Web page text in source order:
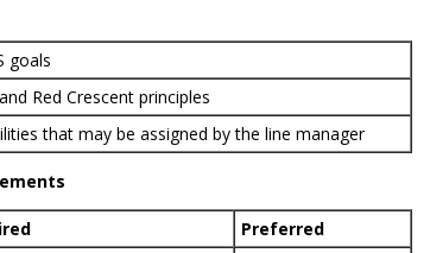
goals
Red Crescent principles
that may be assigned by the line manager
Preferred